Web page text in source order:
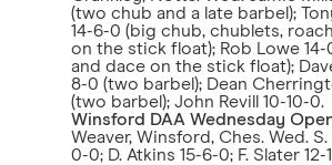
(two chub and a late barbel);
14-6-0 (big chub, chublets,
on the stick float); Rob Lowe
and dace on the stick float);
8-0 (two barbel); Dean
(two barbel); John Revill 10-10-0.
Winsford DAA Wednesday
Weaver, Winsford, Ches. Wed. S.
0-0; D. Atkins 15-6-0; F. Slater 12-